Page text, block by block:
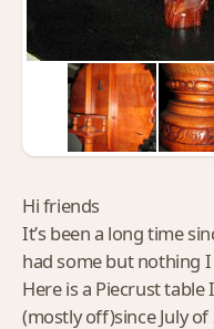
Hi friends
It’s been a long time
had some but nothing
Here is a Piecrust
(mostly off)since July